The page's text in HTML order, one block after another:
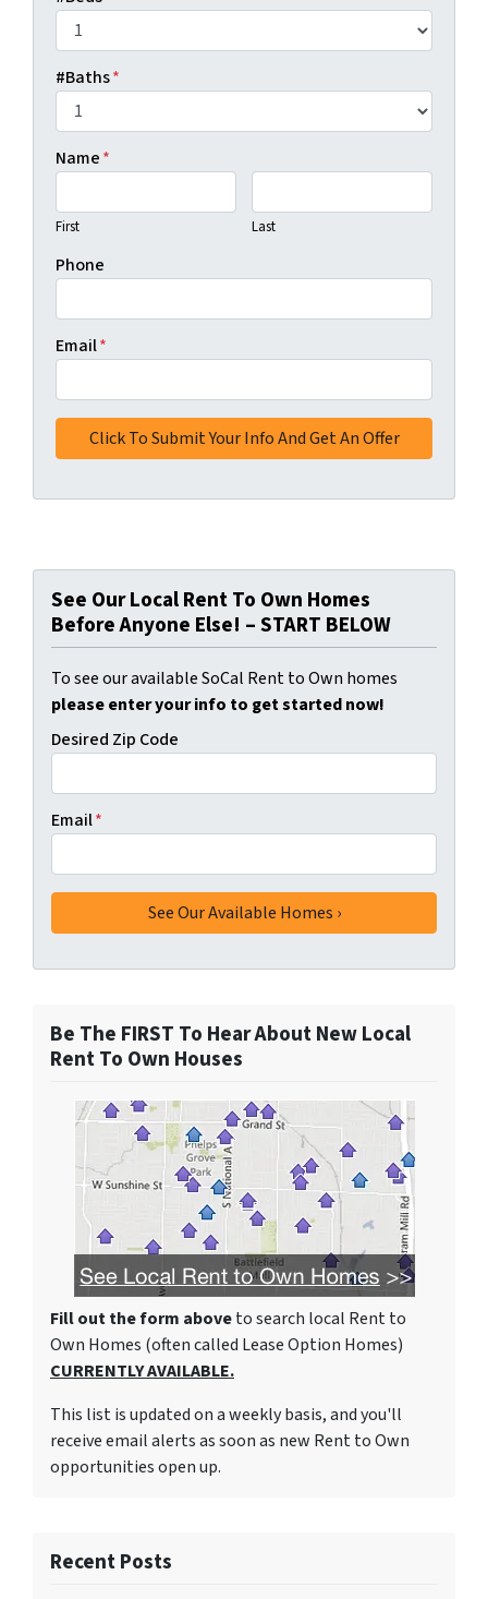
#Baths*
Name*
First Last
Phone
Email*
See Our Local Rent To Own Homes
Before Anyone Else! – START BELOW
To see our available SoCal Rent to Own homes
please enter your info to get started now!
Desired Zip Code
Email*
Be The FIRST To Hear About New Local
Rent To Own Houses
Fill out the form aboveto search local Rent to
Own Homes (often called Lease Option Homes)
CURRENTLY AVAILABLE.
This list is updated on a weekly basis, and you'll
receive email alerts as soon as new Rent to Own
opportunities open up.
Recent Posts